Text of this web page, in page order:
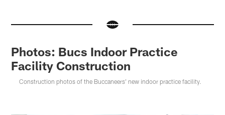
Photos: Bucs Indoor Practice
Facility Construction
Construction photos of the Buccaneers' new indoor practice facility.